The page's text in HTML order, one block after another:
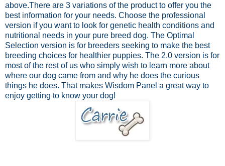
above.There are 3 variations of the product to offer you the
best information for your needs. Choose the professional
version if you want to look for genetic health conditions and
nutritional needs in your pure breed dog. The Optimal
Selection version is for breeders seeking to make the best
breeding choices for healthier puppies. The 2.0 version is for
most of the rest of us who simply wish to learn more about
where our dog came from and why he does the curious
things he does. That makes Wisdom Panel a great way to
enjoy getting to know your dog!